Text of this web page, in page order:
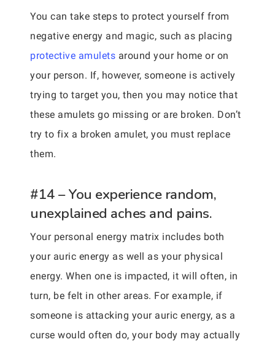
You can take steps to protect yourself from
negative energy and magic, such as placing
protective amulets around your home or on
your person. If, however, someone is actively
trying to target you, then you may notice that
these amulets go missing or are broken. Don’t
try to fix a broken amulet, you must replace
them.
#14 – You experience random,
unexplained aches and pains.
Your personal energy matrix includes both
your auric energy as well as your physical
energy. When one is impacted, it will often, in
turn, be felt in other areas. For example, if
someone is attacking your auric energy, as a
curse would often do, your body may actually